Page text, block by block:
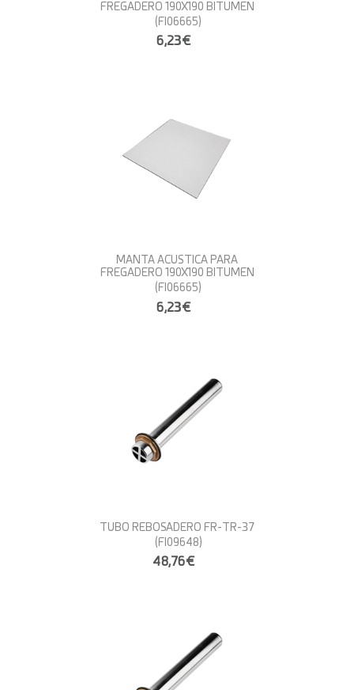
FREGADERO 190X190 BITUMEN
(FI06665)
6,23€
MANTA ACUSTICA PARA
FREGADERO 190X190 BITUMEN
(FI06665)
6,23€
TUBO REBOSADERO FR-TR-37
(FI09648)
48,76€